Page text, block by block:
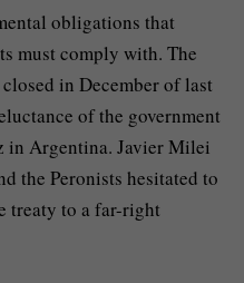
obligations that
must comply with. The
in December of last
of the government
in Argentina. Javier Milei
the Peronists hesitated to
treaty to a far-right